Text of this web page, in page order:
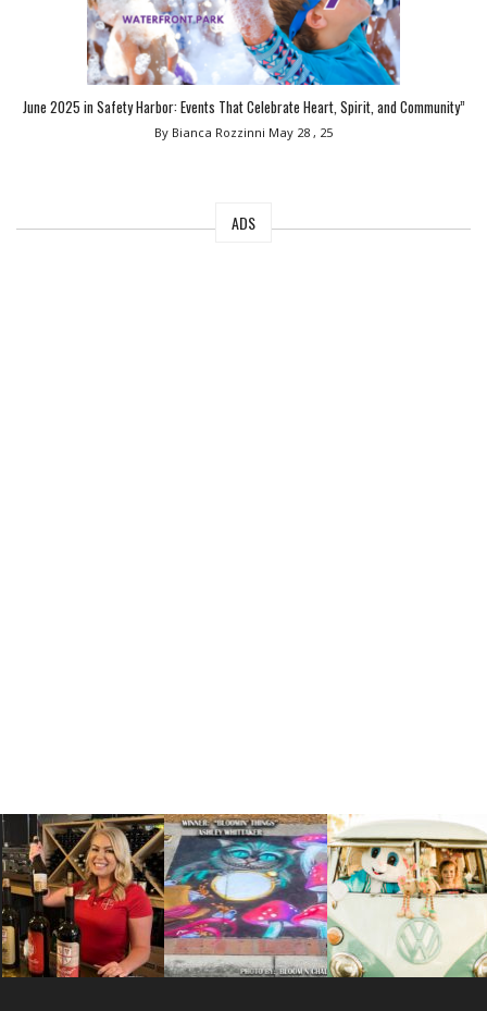
June 2025 in Safety Harbor: Events That Celebrate Heart, Spirit, and Community”
By Bianca Rozzinni May 28 , 25
ADS